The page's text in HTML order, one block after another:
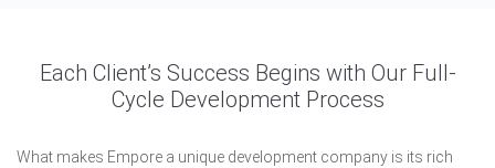
Each Client’s Success Begins with Our Full-
Cycle Development Process
What makes Empore a unique development company is its rich